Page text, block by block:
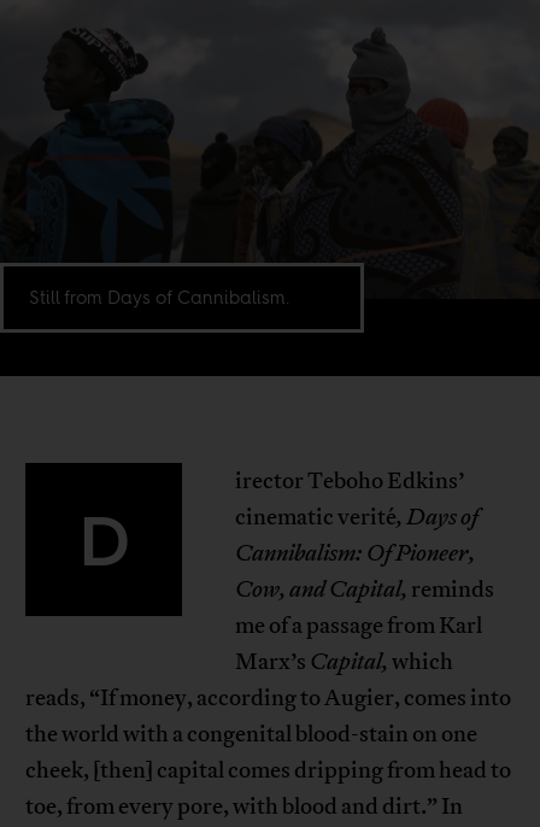
Still from Days of Cannibalism.
D
irector Teboho Edkins’
cinematic verité, Days of
Cannibalism: Of Pioneer,
Cow, and Capital, reminds
me of a passage from Karl
Marx’s Capital, which
reads, “If money, according to Augier, comes into
the world with a congenital blood-stain on one
cheek, [then] capital comes dripping from head to
toe, from every pore, with blood and dirt.” In